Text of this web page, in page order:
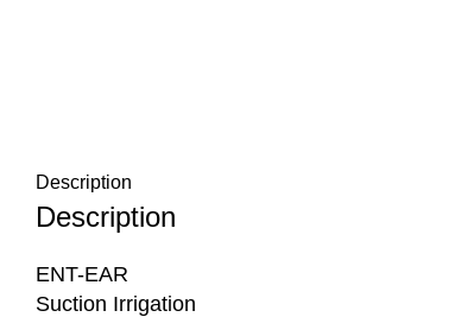
Description
Description
ENT-EAR
Suction Irrigation